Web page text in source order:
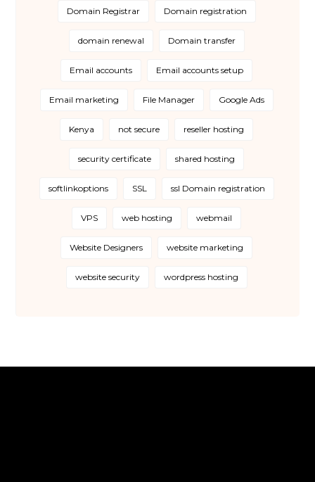
Domain Registrar Domain registration
domain renewal Domain transfer
Email accounts Email accounts setup
Email marketing File Manager Google Ads
Kenya not secure reseller hosting
security certificate shared hosting
softlinkoptions SSL ssl Domain registration
VPS web hosting webmail
Website Designers website marketing
website security wordpress hosting